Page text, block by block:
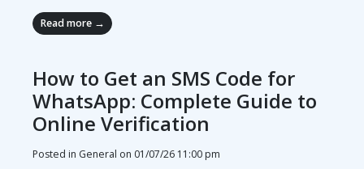
Read more →
How to Get an SMS Code for
WhatsApp: Complete Guide to
Online Verification
Posted in General on 01/07/26 11:00 pm